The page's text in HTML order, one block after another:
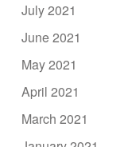
July 2021
June 2021
May 2021
April 2021
March 2021